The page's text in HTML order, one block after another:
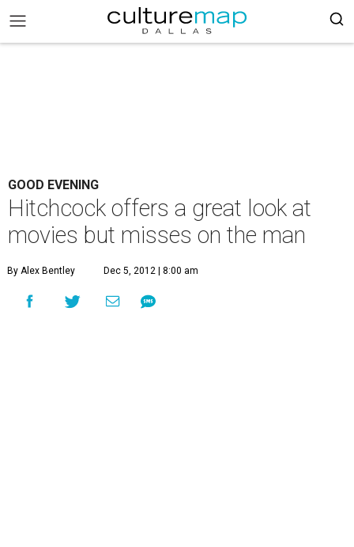
GOOD EVENING
Hitchcock offers a great look at
movies but misses on the man
By Alex Bentley Dec 5, 2012 | 8:00 am